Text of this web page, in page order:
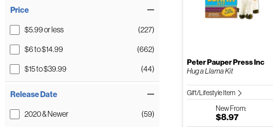
Price
$5.99 or less (227)
$6 to $14.99 (662)
$15 to $39.99 (44)
Release Date
2020 & Newer (59)
Peter Pauper Press Inc
Hug a Llama Kit
Gift/Lifestyle Item
NewFrom:
$8.97